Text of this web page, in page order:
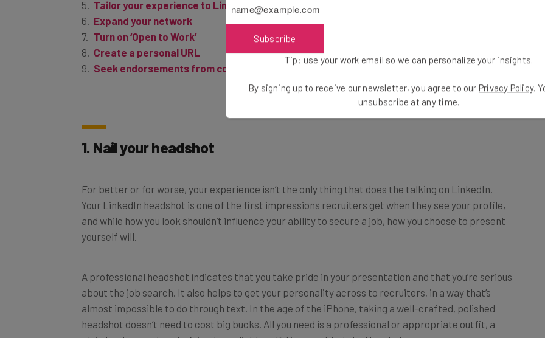
Expand your network
Turn on ‘Open to Work’
Create a personal URL
Seek endorsements from colleagues
1. Nail your headshot
Your LinkedIn headshot is one of the first impressions recruiters get when they see your profile,
and while how you look shouldn’t influence your ability to secure a job, how you choose to present
yourself will.
about the job search. It also helps to get your personality across to recruiters, in a way that’s
almost impossible to do through text. In the age of the iPhone, taking a well-crafted, polished
headshot doesn’t need to cost big bucks. All you need is a professional or appropriate outfit, a
plain background, and a friend or reliable self-time spot to take the photo.
Subscribe
Tip: use your work email so we can personalize your insights.
By signing up to receive our newsletter, you agree to our Privacy Policy.
unsubscribe at any time.